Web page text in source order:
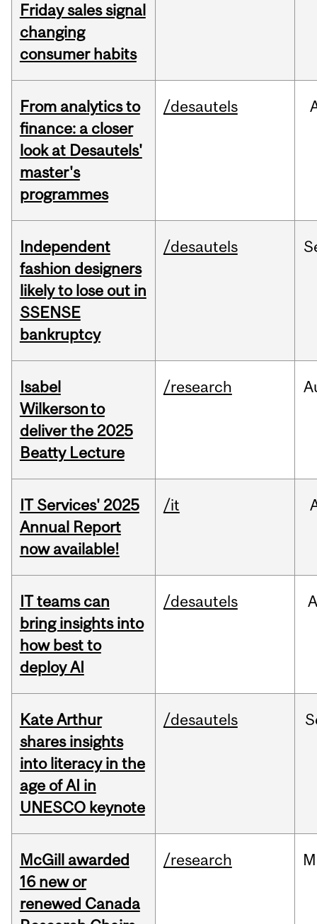
Friday sales signal
changing
consumer habits
From analytics to
finance: a closer
look at Desautels'
master's
programmes
/desautels
Independent
fashion designers
likely to lose out in
SSENSE
bankruptcy
/desautels
Isabel
Wilkerson to
deliver the 2025
Beatty Lecture
/research
IT Services' 2025
Annual Report
now available!
/it
IT teams can
bring insights into
how best to
deploy AI
/desautels
Kate Arthur
shares insights
into literacy in the
age of AI in
UNESCO keynote
/desautels
McGill awarded
16 new or
renewed Canada
/research